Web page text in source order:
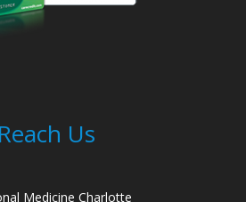
Reach Us
Medicine Charlotte